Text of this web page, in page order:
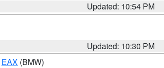
Updated: 10:54 PM
Updated: 10:30 PM
EAX (BMW)